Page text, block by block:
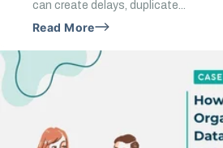
can create delays, duplicate...
Read More